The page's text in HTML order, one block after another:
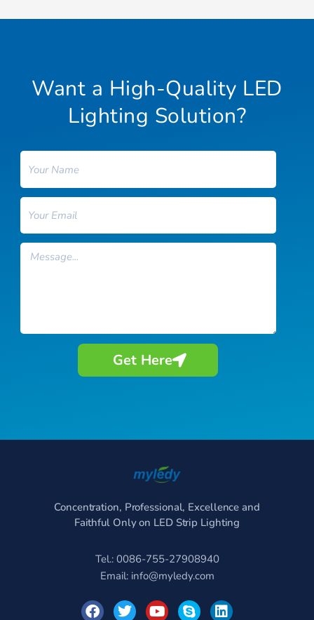
Want a High-Quality LED
Lighting Solution?
Email
Message
Get Here
Concentration, Professional, Excellence and
Faithful Only on LED Strip Lighting
Tel.: 0086-755-27908940
Email: info@myledy.com
F
a
T
w
Y
o
S
k
L
i